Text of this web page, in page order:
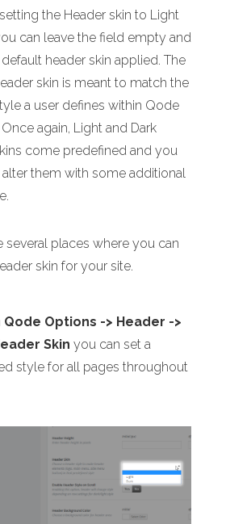
the Header skin to Light
can leave the field empty and
header skin applied. The
skin is meant to match the
a user defines within Qode
again, Light and Dark
come predefined and you
them with some additional
several places where you can
skin for your site.
Qode Options -> Header ->
Skin you can set a
style for all pages throughout